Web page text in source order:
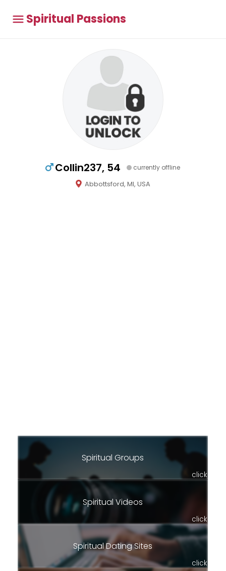
Spiritual Passions
Collin237, 54 currently offline
Abbottsford, MI, USA
Spiritual Groups
click
Spiritual Videos
click
Spiritual Dating Sites
click